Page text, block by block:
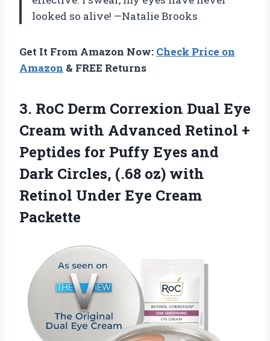
looked so alive! —Natalie Brooks
Get It From Amazon Now: Check Price on
Amazon & FREE Returns
3. RoC Derm Correxion Dual Eye
Cream with Advanced Retinol +
Peptides for Puffy Eyes and
Dark Circles, (.68 oz) with
Retinol Under Eye Cream
Packette